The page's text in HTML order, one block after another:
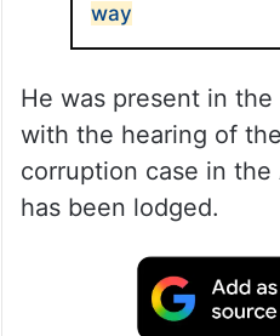
way
He was present in
with the hearing of
corruption case in
has been lodged.